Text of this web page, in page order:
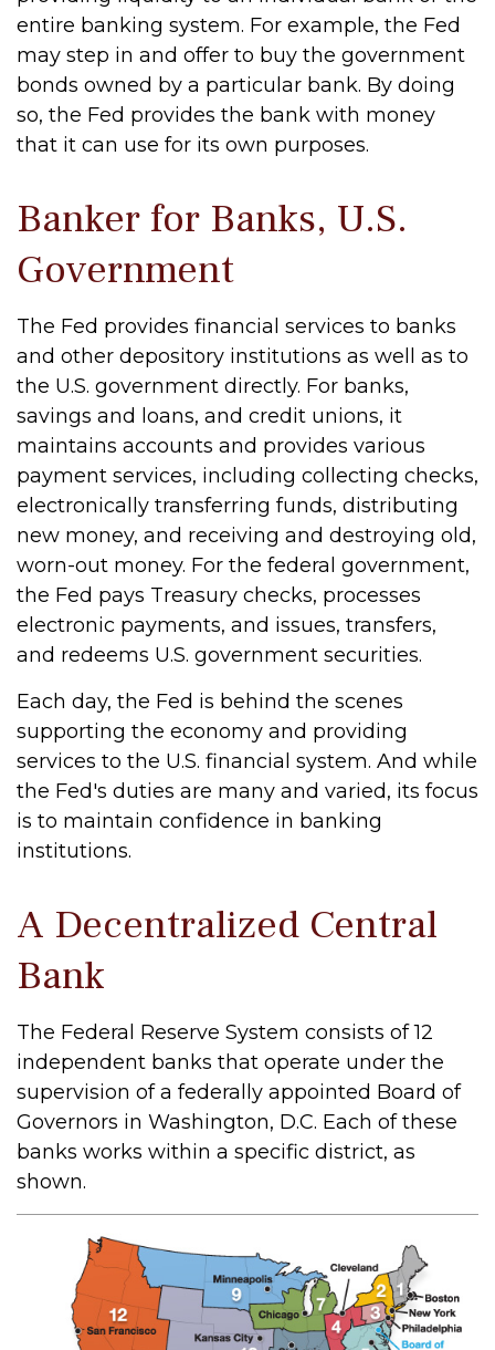
entire banking system. For example, the Fed
may step in and offer to buy the government
bonds owned by a particular bank. By doing
so, the Fed provides the bank with money
that it can use for its own purposes.
Banker for Banks, U.S.
Government
The Fed provides financial services to banks
and other depository institutions as well as to
the U.S. government directly. For banks,
savings and loans, and credit unions, it
maintains accounts and provides various
payment services, including collecting checks,
electronically transferring funds, distributing
new money, and receiving and destroying old,
worn-out money. For the federal government,
the Fed pays Treasury checks, processes
electronic payments, and issues, transfers,
and redeems U.S. government securities.
Each day, the Fed is behind the scenes
supporting the economy and providing
services to the U.S. financial system. And while
the Fed's duties are many and varied, its focus
is to maintain confidence in banking
institutions.
A Decentralized Central
Bank
The Federal Reserve System consists of 12
independent banks that operate under the
supervision of a federally appointed Board of
Governors in Washington, D.C. Each of these
banks works within a specific district, as
shown.